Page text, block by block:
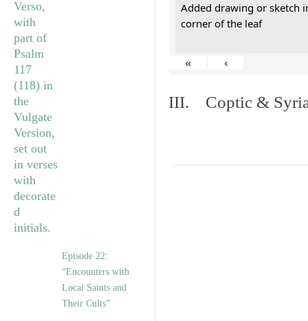
Episode 22:
“Encounters with
Local Saints and
Their Cults”
Added drawing or sketch
corner of the leaf
« ‹
III. Coptic &